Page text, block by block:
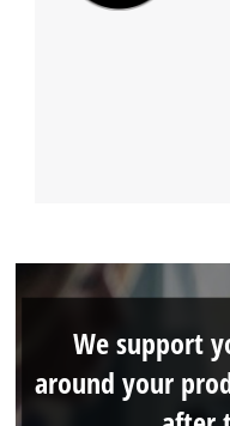
We support
around your